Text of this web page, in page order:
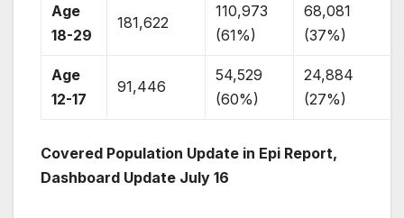
Age
18-29
181,622
110,973
(61%)
68,081
(37%)
Age
12-17
91,446
54,529
(60%)
24,884
(27%)
Covered Population Update in Epi Report,
Dashboard Update July 16